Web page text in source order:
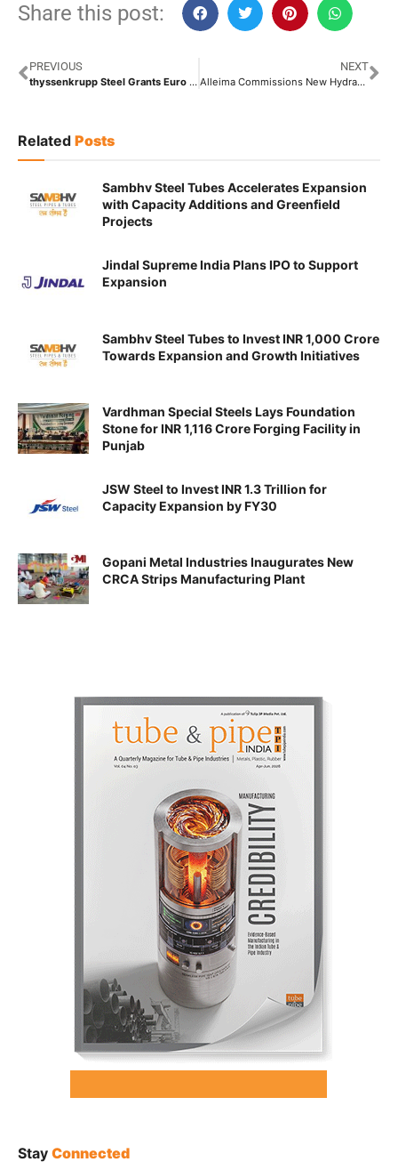
Share this post:
PREVIOUS
thyssenkrupp Steel Grants Euro 1.8 Billion Contract for Direct Reduction Plant to SMS Group
NEXT
Alleima Commissions New Hydraulic and Instrumentation Tubing Facility at Mehsana Mill in Gujarat
Related Posts
Sambhv Steel Tubes Accelerates Expansion
with Capacity Additions and Greenfield
Projects
Jindal Supreme India Plans IPO to Support
Expansion
Sambhv Steel Tubes to Invest INR 1,000 Crore
Towards Expansion and Growth Initiatives
Vardhman Special Steels Lays Foundation
Stone for INR 1,116 Crore Forging Facility in
Punjab
JSW Steel to Invest INR 1.3 Trillion for
Capacity Expansion by FY30
Gopani Metal Industries Inaugurates New
CRCA Strips Manufacturing Plant
Stay Connected